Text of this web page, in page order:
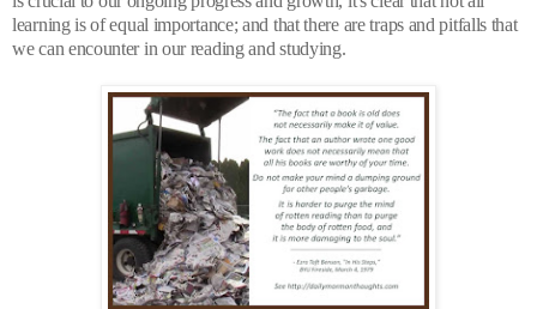
learning is of equal importance; and that there are traps and pitfalls that
we can encounter in our reading and studying.